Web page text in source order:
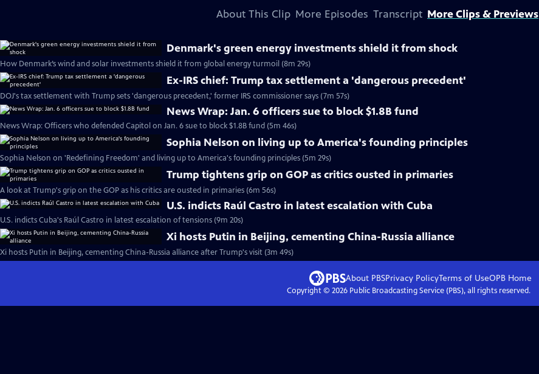
About This Clip More Episodes Transcript More Clips & Previews
Denmark's green energy investments shield it from shock
How Denmark’s wind and solar investments shield it from global energy turmoil (8m 29s)
Ex-IRS chief: Trump tax settlement a 'dangerous precedent'
DOJ's tax settlement with Trump sets 'dangerous precedent,' former IRS commissioner says (7m 57s)
News Wrap: Jan. 6 officers sue to block $1.8B fund
News Wrap: Officers who defended Capitol on Jan. 6 sue to block $1.8B fund (5m 46s)
Sophia Nelson on living up to America's founding principles
Sophia Nelson on 'Redefining Freedom' and living up to America's founding principles (5m 29s)
Trump tightens grip on GOP as critics ousted in primaries
A look at Trump's grip on the GOP as his critics are ousted in primaries (6m 56s)
U.S. indicts Raúl Castro in latest escalation with Cuba
U.S. indicts Cuba's Raúl Castro in latest escalation of tensions (9m 20s)
Xi hosts Putin in Beijing, cementing China-Russia alliance
Xi hosts Putin in Beijing, cementing China-Russia alliance after Trump's visit (3m 49s)
About PBSPrivacy PolicyTerms of UseOPB Home
Copyright © 2026Public Broadcasting Service (PBS), all rights reserved.